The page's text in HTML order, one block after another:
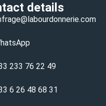
details
233 76 22 49
6 26 48 68 31